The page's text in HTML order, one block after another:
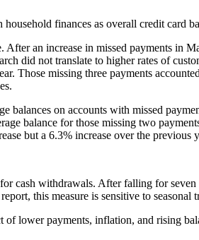
finances as overall credit card
After an increase in missed payments
did not translate to higher rates of
Those missing three payments
balances on accounts with missed
balance for those missing two
but a 6.3% increase over the
cash withdrawals. After falling for
this measure is sensitive to seasonal
lower payments, inflation, and rising